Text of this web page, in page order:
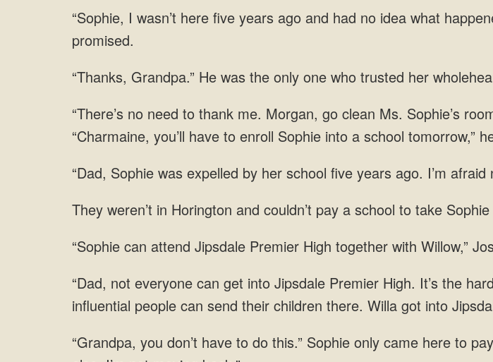
and had no idea what
one
“Charmaine, you’ll have to enroll Sophie
was expelled by her school five years ago. I’m afraid
weren’t in Horington and couldn’t pay a school to take
Premier High together with Willow,”
influential people can send their children there. Willa got into
only came here to